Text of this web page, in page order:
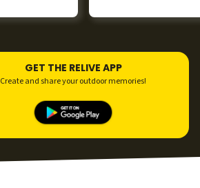
GET THE RELIVE APP
Create and share your outdoor memories!